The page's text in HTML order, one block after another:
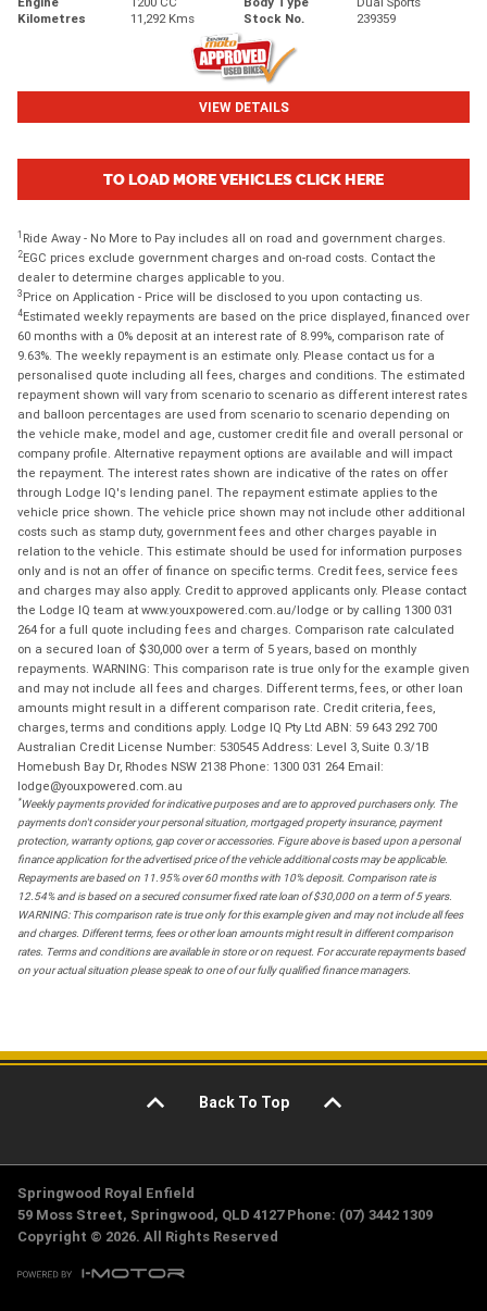
Kilometres
11,292 Kms Stock No. 239359
VIEW DETAILS
TO LOAD MORE VEHICLES CLICK HERE
1 Ride Away - No More to Pay includes all on road and government charges.
2EGC prices exclude government charges and on-road costs. Contact the
dealer to determine charges applicable to you.
3 Price on Application - Price will be disclosed to you upon contacting us.
4Estimated weekly repayments are based on the price displayed, financed over
60 months with a 0% deposit at an interest rate of 8.99%, comparison rate of
9.63%. The weekly repayment is an estimate only. Please contact us for a
personalised quote including all fees, charges and conditions. The estimated
repayment shown will vary from scenario to scenario as different interest rates
and balloon percentages are used from scenario to scenario depending on
the vehicle make, model and age, customer credit file and overall personal or
company profile. Alternative repayment options are available and will impact
the repayment. The interest rates shown are indicative of the rates on offer
through Lodge IQ's lending panel. The repayment estimate applies to the
vehicle price shown. The vehicle price shown may not include other additional
costs such as stamp duty, government fees and other charges payable in
relation to the vehicle. This estimate should be used for information purposes
only and is not an offer of finance on specific terms. Credit fees, service fees
and charges may also apply. Credit to approved applicants only. Please contact
the Lodge IQ team at www.youxpowered.com.au/lodge or by calling 1300 031
264 for a full quote including fees and charges. Comparison rate calculated
on a secured loan of $30,000 over a term of 5 years, based on monthly
repayments. WARNING: This comparison rate is true only for the example given
and may not include all fees and charges. Different terms, fees, or other loan
amounts might result in a different comparison rate. Credit criteria, fees,
charges, terms and conditions apply. Lodge IQ Pty Ltd ABN: 59 643 292 700
Australian Credit License Number: 530545 Address: Level 3, Suite 0.3/1B
Homebush Bay Dr, Rhodes NSW 2138 Phone: 1300 031 264 Email:
lodge@youxpowered.com.au
*Weekly payments provided for indicative purposes and are to approved purchasers only. The
payments don't consider your personal situation, mortgaged property insurance, payment
protection, warranty options, gap cover or accessories. Figure above is based upon a personal
finance application for the advertised price of the vehicle additional costs may be applicable.
Repayments are based on 11.95% over 60 months with 10% deposit. Comparison rate is
12.54% and is based on a secured consumer fixed rate loan of $30,000 on a term of 5 years.
WARNING: This comparison rate is true only for this example given and may not include all fees
and charges. Different terms, fees or other loan amounts might result in different comparison
rates. Terms and conditions are available in store or on request. For accurate repayments based
on your actual situation please speak to one of our fully qualified finance managers.
Back To Top
Springwood Royal Enfield
59 Moss Street, Springwood, QLD 4127 Phone: (07) 3442 1309
Copyright © 2026. All Rights Reserved